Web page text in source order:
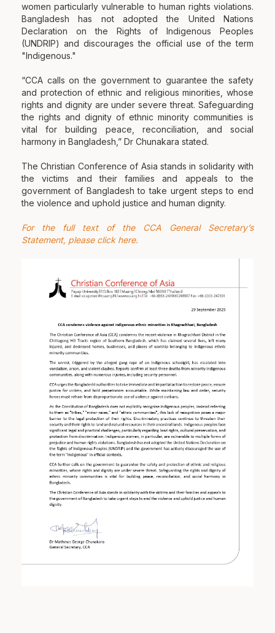
women particularly vulnerable to human rights violations.
Bangladesh has not adopted the United Nations
Declaration on the Rights of Indigenous Peoples
(UNDRIP) and discourages the official use of the term
"Indigenous."
“CCA calls on the government to guarantee the safety
and protection of ethnic and religious minorities, whose
rights and dignity are under severe threat. Safeguarding
the rights and dignity of ethnic minority communities is
vital for building peace, reconciliation, and social
harmony in Bangladesh,” Dr Chunakara stated.
The Christian Conference of Asia stands in solidarity with
the victims and their families and appeals to the
government of Bangladesh to take urgent steps to end
the violence and uphold justice and human dignity.
For the full text of the CCA General Secretary’s
Statement, please click here.